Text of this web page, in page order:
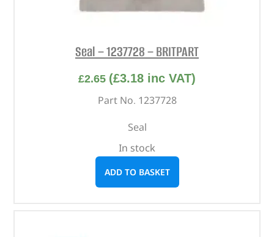
Seal – 1237728 – BRITPART
£2.65 (£3.18 inc VAT)
Part No. 1237728
Seal
In stock
ADD TO BASKET